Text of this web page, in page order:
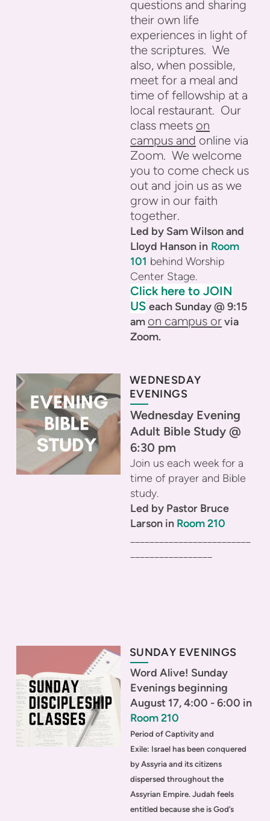
questions and sharing
their own life
experiences in light of
the scriptures. We
also, when possible,
meet for a meal and
time of fellowship at a
local restaurant. Our
class meets on
campus and online via
Zoom. We welcome
you to come check us
out and join us as we
grow in our faith
together.
Led by Sam Wilson and
Lloyd Hanson in Room
101 behind Worship
Center Stage.
Click here to JOIN
US each Sunday @ 9:15
am on campus orvia
Zoom.
WEDNESDAY
EVENINGS
Wednesday Evening
Adult Bible Study @
6:30 pm
Join us each week for a
time of prayer and Bible
study.
Led by Pastor Bruce
Larson in Room 210
SUNDAY EVENINGS
Word Alive! Sunday
Evenings beginning
August 17, 4:00 - 6:00 in
Room 210
Period of Captivity and
Exile: Israel has been conquered
by Assyria and its citizens
dispersed throughout the
Assyrian Empire. Judah feels
entitled because she is God’s